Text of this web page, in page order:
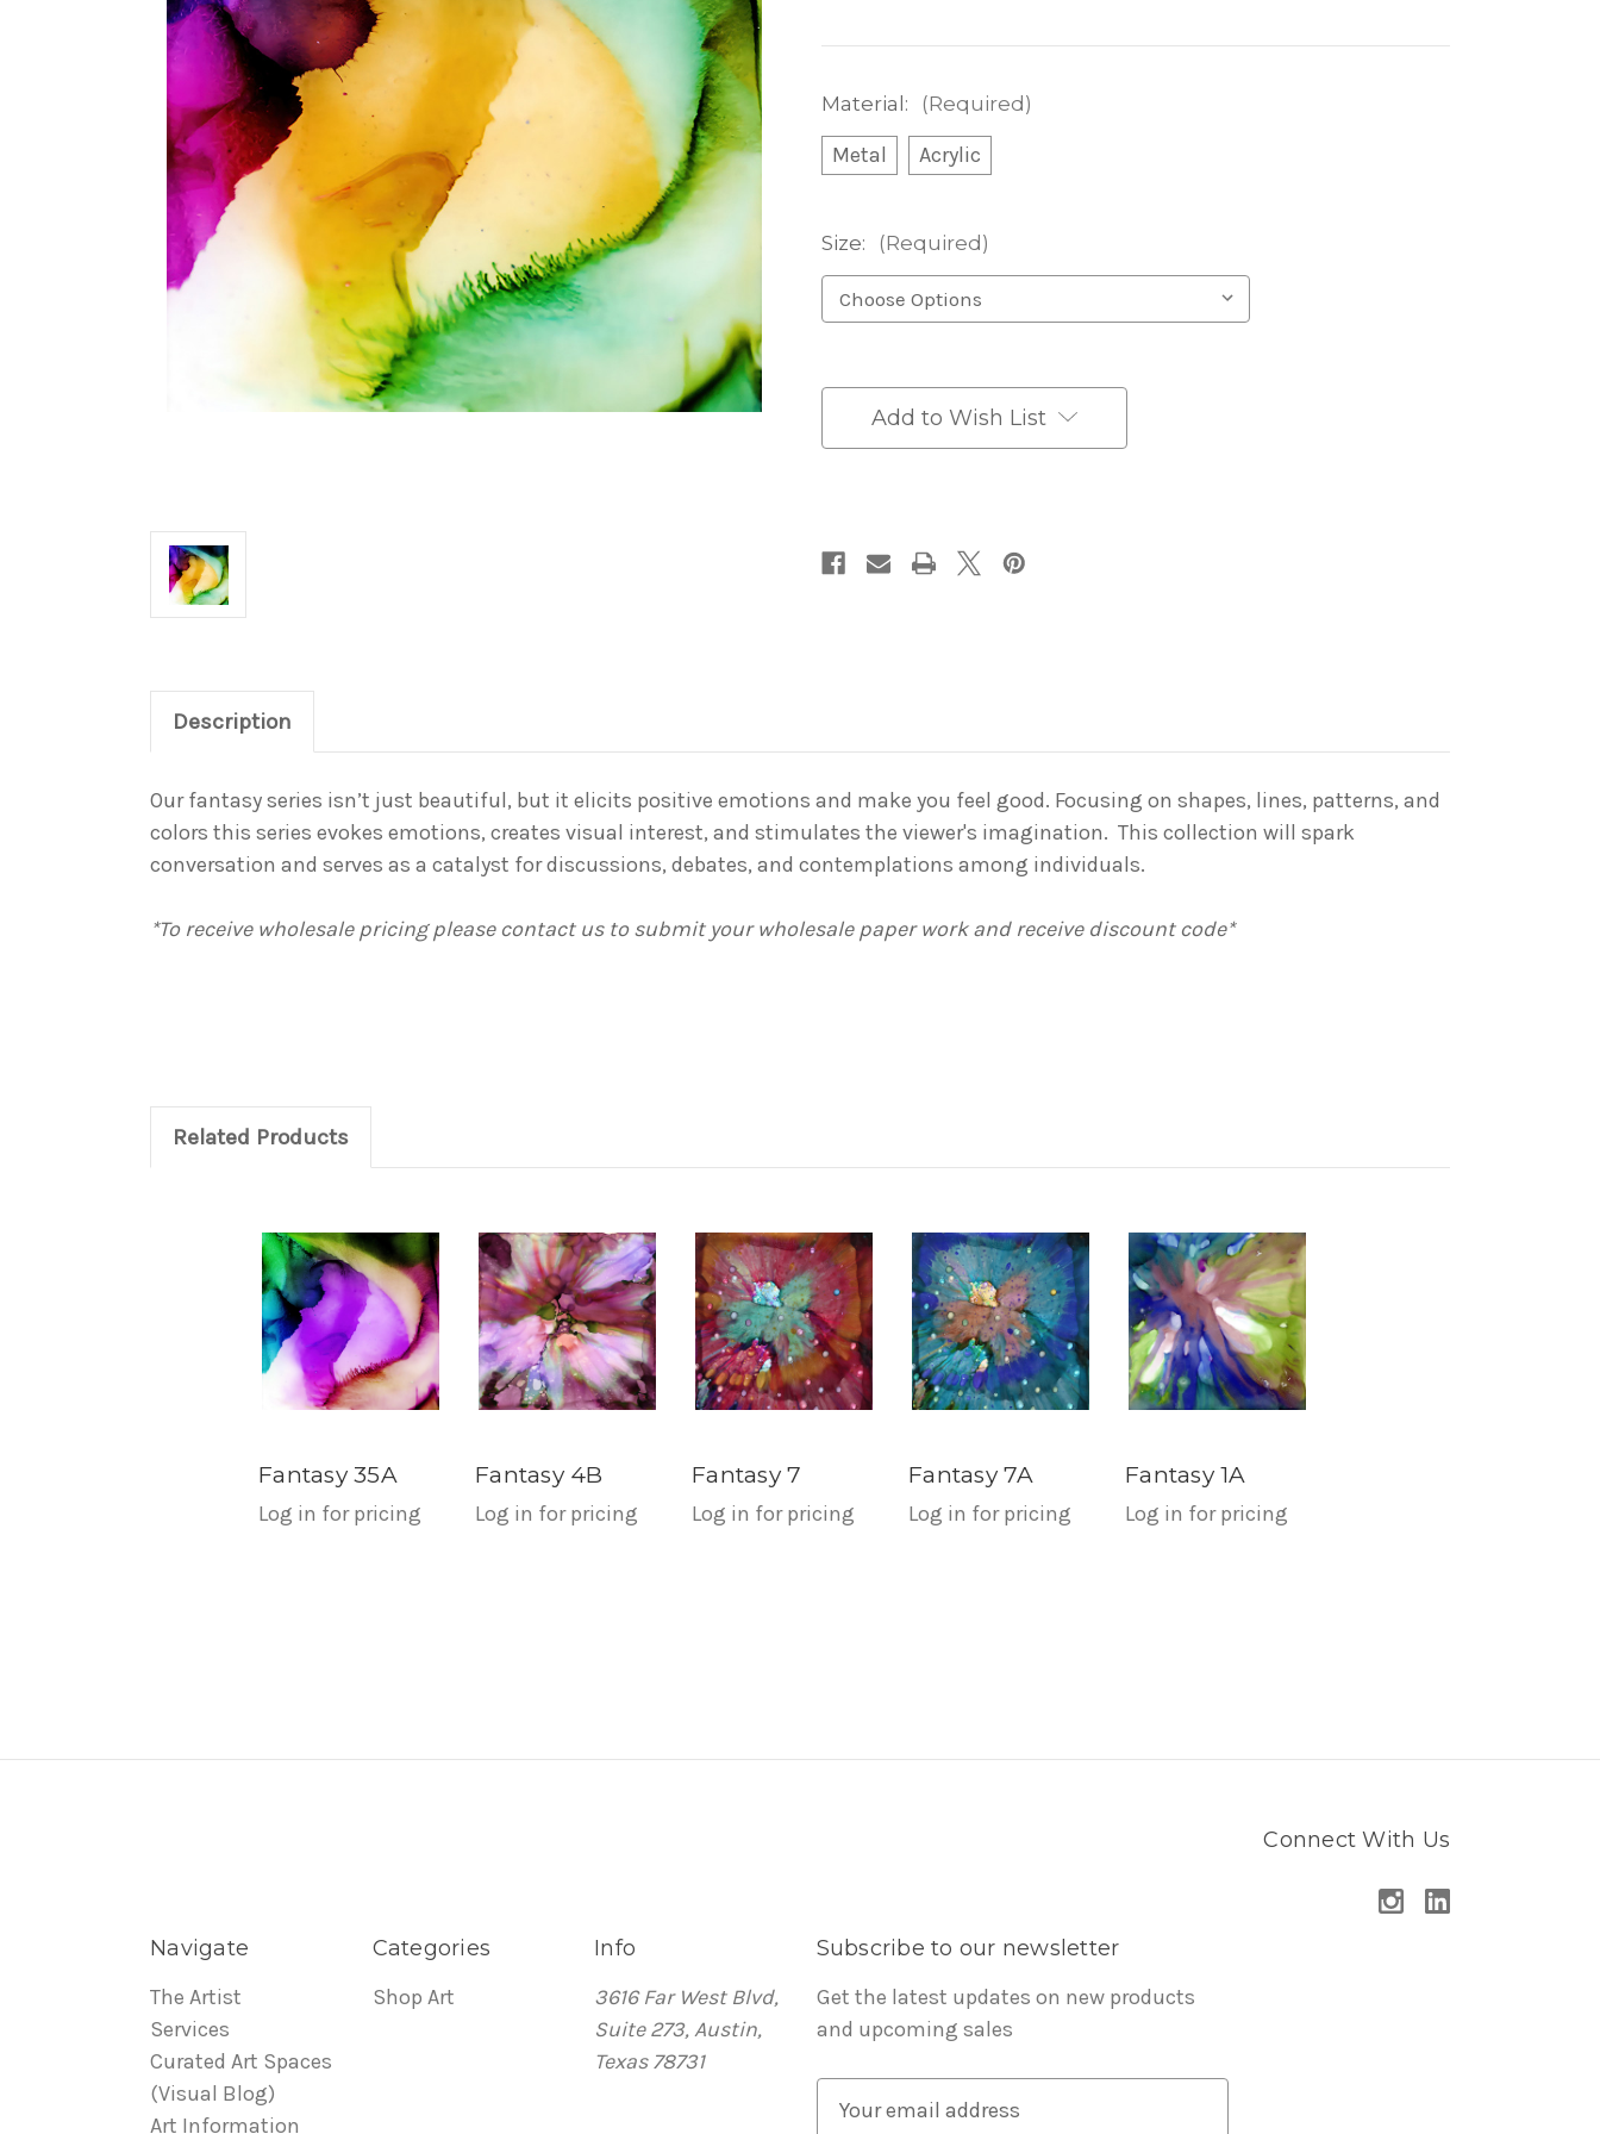
Material: (Required)
Metal Acrylic
Size: (Required)
Stock:Add to Wish List
Description
Our fantasy series isn’t just beautiful, but it elicits positive emotions and make you feel good. Focusing on shapes, lines, patterns, and
colors this series evokes emotions, creates visual interest, and stimulates the viewer's imagination. This collection will spark
conversation and serves as a catalyst for discussions, debates, and contemplations among individuals.
*To receive wholesale pricing please contact us to submit your wholesale paper work and receive discount code*
Related Products
Fantasy 35A
Log in for pricing
Fantasy 4B
Log in for pricing
Fantasy 7
Log in for pricing
Fantasy 7A
Log in for pricing
Fantasy 1A
Log in for pricing
Connect With Us
Navigate
The Artist
Services
Curated Art Spaces
(Visual Blog)
Art Information
Categories
Shop Art
Info
3616 Far West Blvd,
Suite 273, Austin,
Texas 78731
Subscribe to our newsletter
Get the latest updates on new products
and upcoming sales